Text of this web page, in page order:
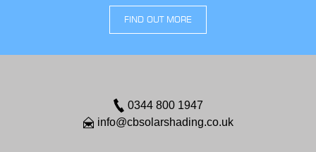
FIND OUT MORE
0344 800 1947
info@cbsolarshading.co.uk